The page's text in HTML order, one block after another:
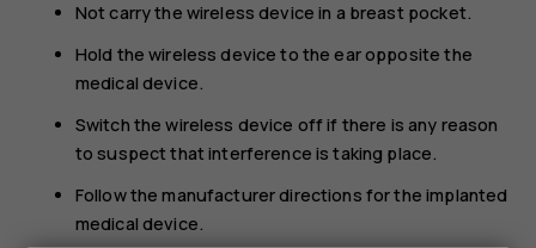
Not carry the wireless device in a breast pocket.
Hold the wireless device to the ear opposite the
medical device.
Switch the wireless device off if there is any reason
to suspect that interference is taking place.
Follow the manufacturer directions for the implanted
medical device.